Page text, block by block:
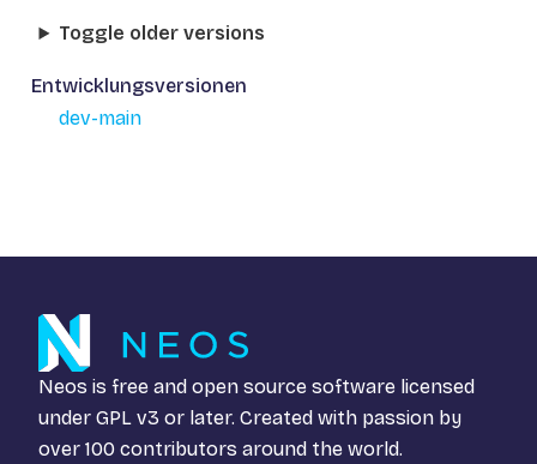
Toggle older versions
Entwicklungsversionen
dev-main
Neos is free and open source software licensed
under GPL v3 or later. Created with passion by
over 100 contributors around the world.